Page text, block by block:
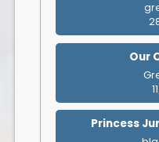
Our
Princess